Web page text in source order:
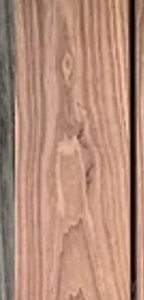
a building sits in will
performs over time,
weather, and how much
needed in the years ahea